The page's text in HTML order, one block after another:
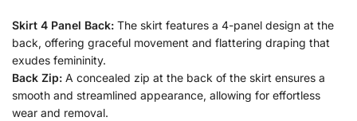
Skirt 4 Panel Back: The skirt features a 4-panel design at the
back, offering graceful movement and flattering draping that
exudes femininity.
Back Zip: A concealed zip at the back of the skirt ensures a
smooth and streamlined appearance, allowing for effortless
wear and removal.